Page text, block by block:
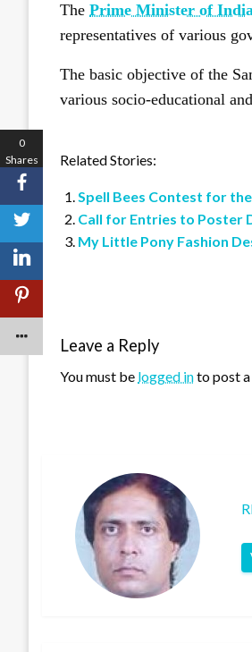
The Prime Minister of
representatives of various
The basic objective of the
various socio-educational
Related Stories:
Spell Bees Contest for
Call for Entries to Poster
My Little Pony Fashion
Leave a Reply
You must be logged into post
0
Shares